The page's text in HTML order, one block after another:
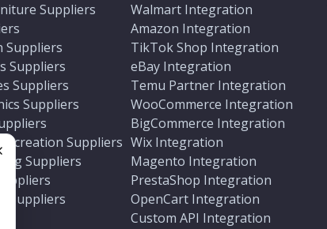
Suppliers
Suppliers
Suppliers
Suppliers
Suppliers
Suppliers
Suppliers
Suppliers
Walmart Integration
Amazon Integration
TikTok Shop Integration
eBay Integration
Temu Partner Integration
WooCommerce Integration
BigCommerce Integration
Wix Integration
Magento Integration
PrestaShop Integration
OpenCart Integration
Custom API Integration